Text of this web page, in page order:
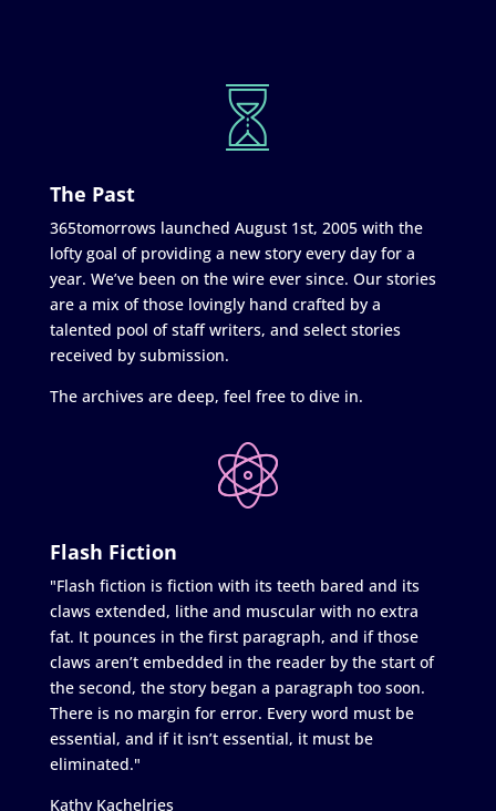
The Past
365tomorrows launched August 1st, 2005 with the
lofty goal of providing a new story every day for a
year. We’ve been on the wire ever since. Our stories
are a mix of those lovingly hand crafted by a
talented pool of staff writers, and select stories
received by submission.
The archives are deep, feel free to dive in.
Flash Fiction
"Flash fiction is fiction with its teeth bared and its
claws extended, lithe and muscular with no extra
fat. It pounces in the first paragraph, and if those
claws aren’t embedded in the reader by the start of
the second, the story began a paragraph too soon.
There is no margin for error. Every word must be
essential, and if it isn’t essential, it must be
eliminated."
Kathy Kachelries